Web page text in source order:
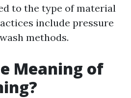
to the type of material
include pressure
methods.
Meaning of